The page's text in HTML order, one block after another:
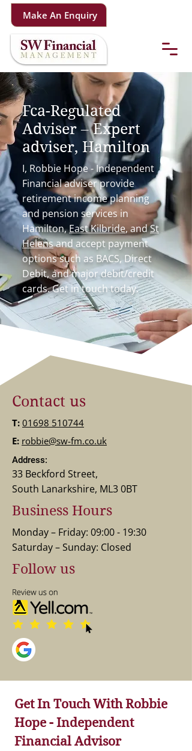
Make An Enquiry
Fca-Regulated
Adviser – Expert
adviser, Hamilton
I, Robbie Hope - Independent
Financial adviser provide
retirement income planning
and pension services in
Hamilton,East Kilbride, andSt
Helensand accept payment
options such as BACS, Direct
Debit, and major debit/credit
cards. Get in touch today.
Contact us
T: 01698 510744
E: robbie@sw-fm.co.uk
Address:
33 Beckford Street,
South Lanarkshire, ML3 0BT
Business Hours
Monday – Friday: 09:00 - 19:30
Saturday – Sunday: Closed
Follow us
Get In Touch With Robbie
Hope - Independent
Financial Advisor